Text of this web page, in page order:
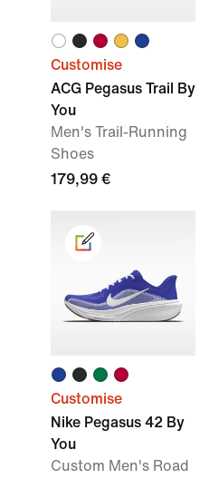
Customise
ACG Pegasus Trail By
You
Men's Trail-Running
Shoes
179,99 €
Customise
Nike Pegasus 42 By
You
Custom Men's Road